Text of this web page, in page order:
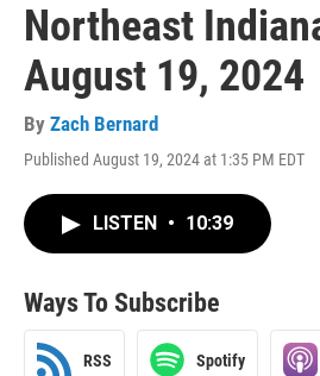
Northeast
August 19, 2024
By Zach Bernard
Published August 19, 2024 at 1:35 PM EDT
LISTEN • 10:39
Ways To Subscribe
RSS Spotify